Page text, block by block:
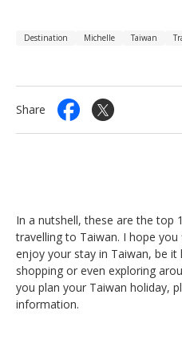
Destination Michelle Taiwan
Share
In a nutshell, these are the top
travelling to Taiwan. I hope
enjoy your stay in Taiwan, be
shopping or even exploring
you plan your Taiwan holiday,
information.